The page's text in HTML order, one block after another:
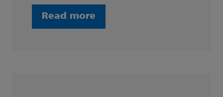
Read more